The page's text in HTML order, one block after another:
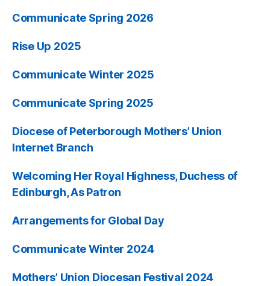
Communicate Spring 2026
Rise Up 2025
Communicate Winter 2025
Communicate Spring 2025
Diocese of Peterborough Mothers’ Union
Internet Branch
Welcoming Her Royal Highness, Duchess of
Edinburgh, As Patron
Arrangements for Global Day
Communicate Winter 2024
Mothers’ Union Diocesan Festival 2024